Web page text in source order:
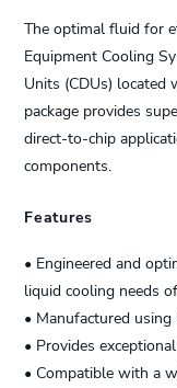
The optimal fluid for
Equipment Cooling
Units (CDUs) located
package provides
direct-to-chip
components.
Features
• Engineered and
liquid cooling needs
• Manufactured
• Provides
• Compatible with a